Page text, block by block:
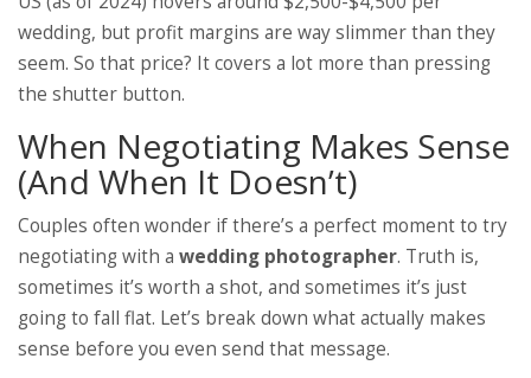
wedding, but profit margins are way slimmer than they
seem. So that price? It covers a lot more than pressing
the shutter button.
When Negotiating Makes Sense
(And When It Doesn’t)
Couples often wonder if there’s a perfect moment to try
negotiating with a wedding photographer. Truth is,
sometimes it’s worth a shot, and sometimes it’s just
going to fall flat. Let’s break down what actually makes
sense before you even send that message.